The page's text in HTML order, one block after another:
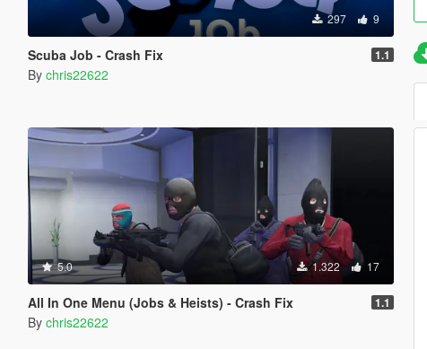
297 9
Scuba Job - Crash Fix 1.1
By chris22622
5.0 1.322 17
All In One Menu (Jobs & Heists) - Crash Fix 1.1
By chris22622